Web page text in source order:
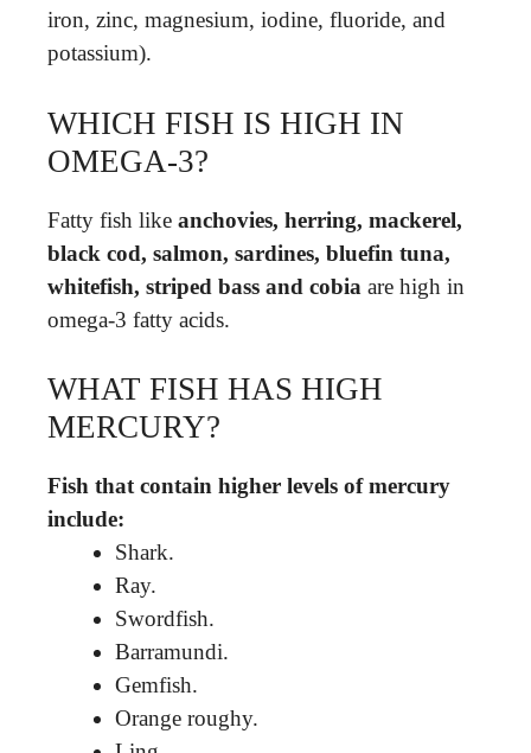
iron, zinc, magnesium, iodine, fluoride, and
potassium).
WHICH FISH IS HIGH IN
OMEGA-3?
Fatty fish like anchovies, herring, mackerel,
black cod, salmon, sardines, bluefin tuna,
whitefish, striped bass and cobia are high in
omega-3 fatty acids.
WHAT FISH HAS HIGH
MERCURY?
Fish that contain higher levels of mercury
include:
Shark.
Ray.
Swordfish.
Barramundi.
Gemfish.
Orange roughy.